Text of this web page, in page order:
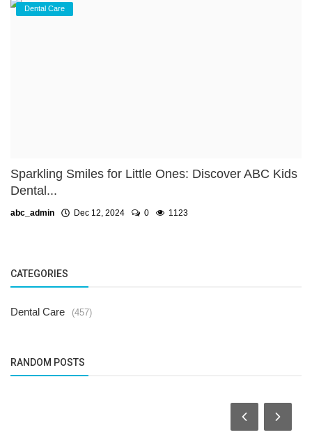
Dental Care
Sparkling Smiles for Little Ones: Discover ABC Kids
Dental...
abc_admin Dec 12, 2024 0 1123
CATEGORIES
Dental Care (457)
RANDOM POSTS